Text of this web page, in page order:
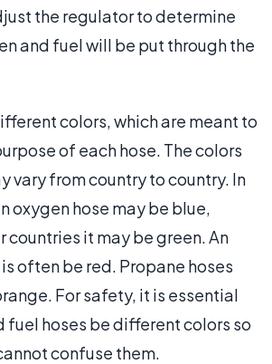
the regulator to determine
and fuel will be put through the
colors, which are meant to
of each hose. The colors
vary from country to country. In
oxygen hose may be blue,
countries it may be green. An
often be red. Propane hoses
For safety, it is essential
fuel hoses be different colors so
confuse them.